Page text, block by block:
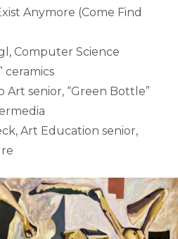
Anymore (Come Find
Computer Science
ceramics
Art senior, “Green Bottle”
Art Education senior,